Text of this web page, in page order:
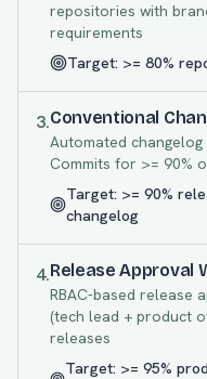
repositories with
requirements
Target: >= 80%
3.Conventional
Automated
Commits for >= 90%
Target: >= 90%
changelog
4.Release Approval
RBAC-based release
(tech lead + product
releases
Target: >= 95%